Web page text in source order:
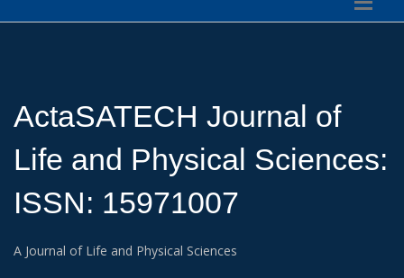
ActaSATECH Journal of
Life and Physical Sciences:
ISSN: 15971007
A Journal of Life and Physical Sciences